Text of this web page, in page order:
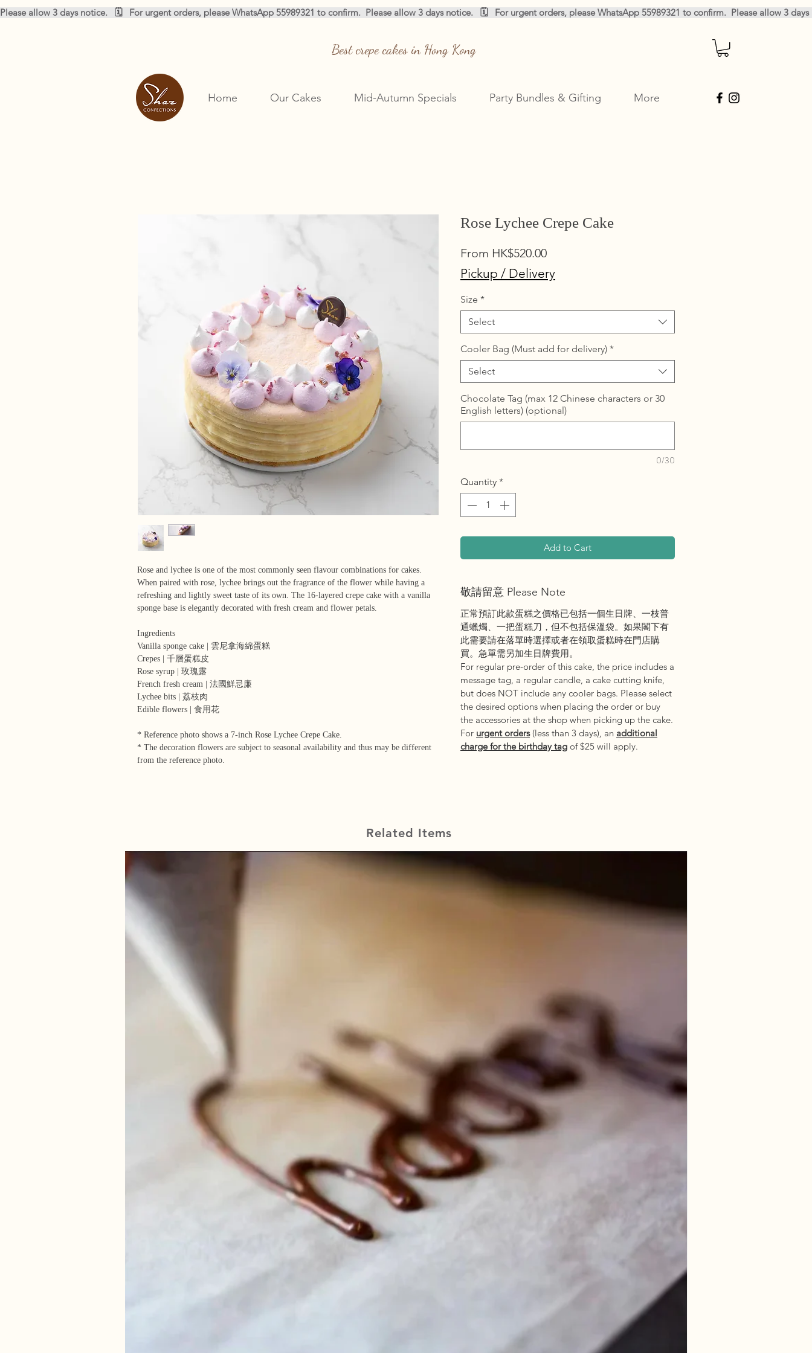
Please allow 3 days notice.   🗓️   For urgent orders, please WhatsApp 55989321 to confirm.
Best crepe cakes in Hong Kong
Home Our Cakes Mid-Autumn Specials Party Bundles & Gifting More
Rose and lychee is one of the most commonly seen flavour combinations for cakes.
When paired with rose, lychee brings out the fragrance of the flower while having a
refreshing and lightly sweet taste of its own. The 16-layered crepe cake with a vanilla
sponge base is elegantly decorated with fresh cream and flower petals.
Ingredients
Vanilla sponge cake | 雲尼拿海綿蛋糕
Crepes | 千層蛋糕皮
Rose syrup | 玫瑰露
French fresh cream | 法國鮮忌廉
Lychee bits | 荔枝肉
Edible flowers | 食用花
* Reference photo shows a 7-inch Rose Lychee Crepe Cake.
* The decoration flowers are subject to seasonal availability and thus may be different
from the reference photo.
Rose Lychee Crepe Cake
From HK$520.00Sale
Pickup / Delivery
Size *
Select
Cooler Bag (Must add for delivery) *
Select
Chocolate Tag (max 12 Chinese characters or 30
English letters) (optional)
0/30
Quantity *
Add to Cart
敬請留意 Please Note
正常預訂此款蛋糕之價格已包括一個生日牌、一枝普
通蠟燭、一把蛋糕刀，但不包括保溫袋。如果閣下有
此需要請在落單時選擇或者在領取蛋糕時在門店購
買。急單需另加生日牌費用。
For regular pre-order of this cake, the price includes a
message tag, a regular candle, a cake cutting knife,
but does NOT include any cooler bags. Please select
the desired options when placing the order or buy
the accessories at the shop when picking up the cake.
For urgent orders(less than 3 days), an additional
charge for the birthday tag of $25 will apply.
Related Items